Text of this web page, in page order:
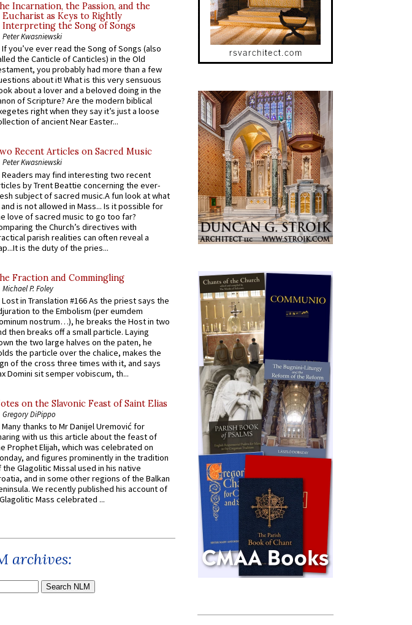
Incarnation, the Passion, and the
Eucharist as Keys to Rightly
Interpreting the Song of Songs
Peter Kwasniewski
If you’ve ever read the Song of Songs (also
the Canticle of Canticles) in the Old
you probably had more than a few
about it! What is this very sensuous
about a lover and a beloved doing in the
of Scripture? Are the modern biblical
right when they say it’s just a loose
of ancient Near Easter...
Recent Articles on Sacred Music
Peter Kwasniewski
Readers may find interesting two recent
by Trent Beattie concerning the ever-
subject of sacred music.A fun look at what
is not allowed in Mass... Is it possible for
love of sacred music to go too far?
the Church’s directives with
parish realities can often reveal a
is the duty of the pries...
Fraction and Commingling
Michael P. Foley
Lost in Translation #166 As the priest says the
to the Embolism (per eumdem
nostrum…), he breaks the Host in two
then breaks off a small particle. Laying
the two large halves on the paten, he
the particle over the chalice, makes the
of the cross three times with it, and says
Domini sit semper vobiscum, th...
on the Slavonic Feast of Saint Elias
Gregory DiPippo
Many thanks to Mr Danijel Uremović for
with us this article about the feast of
Prophet Elijah, which was celebrated on
and figures prominently in the tradition
the Glagolitic Missal used in his native
and in some other regions of the Balkan
We recently published his account of
Mass celebrated ...
archives: